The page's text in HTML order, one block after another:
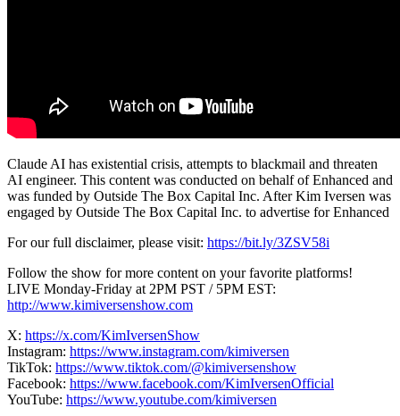
Claude AI has existential crisis, attempts to blackmail and threaten
AI engineer. This content was conducted on behalf of Enhanced and
was funded by Outside The Box Capital Inc. After Kim Iversen was
engaged by Outside The Box Capital Inc. to advertise for Enhanced
For our full disclaimer, please visit: https://bit.ly/3ZSV58i
Follow the show for more content on your favorite platforms!
LIVE Monday-Friday at 2PM PST / 5PM EST:
http://www.kimiversenshow.com
X: https://x.com/KimIversenShow
Instagram: https://www.instagram.com/kimiversen
TikTok: https://www.tiktok.com/@kimiversenshow
Facebook: https://www.facebook.com/KimIversenOfficial
YouTube: https://www.youtube.com/kimiversen